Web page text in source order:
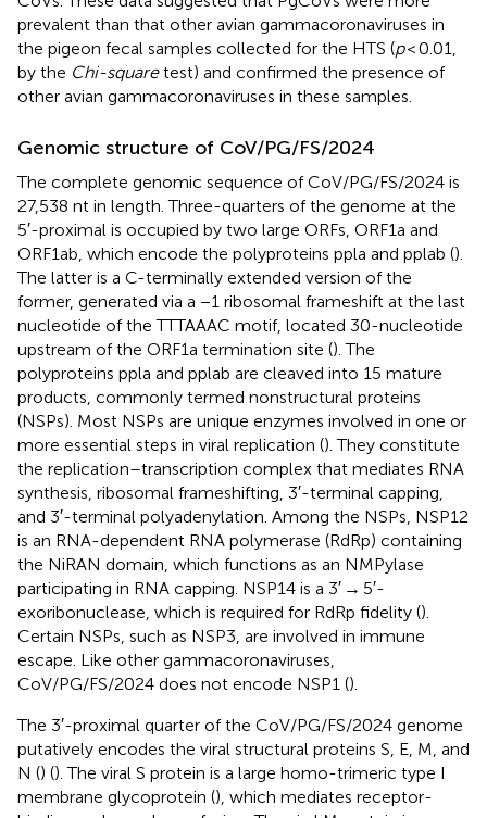
prevalent than that other avian gammacoronaviruses in
the pigeon fecal samples collected for the HTS (p< 0.01,
by the Chi-squaretest) and confirmed the presence of
other avian gammacoronaviruses in these samples.
Genomic structure of CoV/PG/FS/2024
The complete genomic sequence of CoV/PG/FS/2024 is
27,538 nt in length. Three-quarters of the genome at the
5′-proximal is occupied by two large ORFs, ORF1a and
ORF1ab, which encode the polyproteins ppla and pplab ().
The latter is a C-terminally extended version of the
former, generated via a −1 ribosomal frameshift at the last
nucleotide of the TTTAAAC motif, located 30-nucleotide
upstream of the ORF1a termination site (). The
polyproteins ppla and pplab are cleaved into 15 mature
products, commonly termed nonstructural proteins
(NSPs). Most NSPs are unique enzymes involved in one or
more essential steps in viral replication (). They constitute
the replication–transcription complex that mediates RNA
synthesis, ribosomal frameshifting, 3′-terminal capping,
and 3′-terminal polyadenylation. Among the NSPs, NSP12
is an RNA-dependent RNA polymerase (RdRp) containing
the NiRAN domain, which functions as an NMPylase
participating in RNA capping. NSP14 is a 3′ → 5′-
exoribonuclease, which is required for RdRp fidelity ().
Certain NSPs, such as NSP3, are involved in immune
escape. Like other gammacoronaviruses,
CoV/PG/FS/2024 does not encode NSP1 ().
The 3′-proximal quarter of the CoV/PG/FS/2024 genome
putatively encodes the viral structural proteins S, E, M, and
N () (). The viral S protein is a large homo-trimeric type I
membrane glycoprotein (), which mediates receptor-